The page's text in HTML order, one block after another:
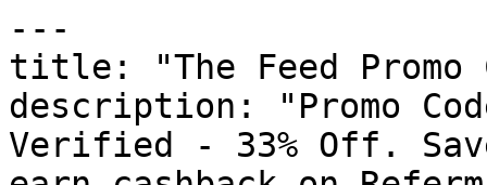
---
title: "The Feed Promo
description: "Promo
Verified - 33% Off.